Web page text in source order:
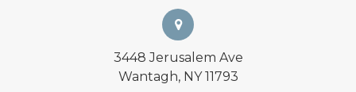
3448 Jerusalem Ave
Wantagh, NY 11793